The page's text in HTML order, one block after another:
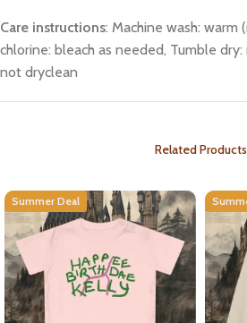
Care instructions: Machine wash: warm
chlorine: bleach as needed, Tumble
not dryclean
Related Products
Summer Deal